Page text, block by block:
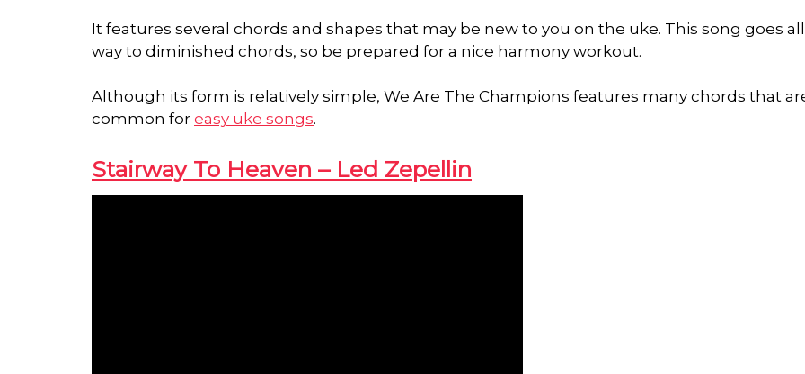
It features several chords and shapes that may be new to you on the uke. This song goes
way to diminished chords, so be prepared for a nice harmony workout.
Although its form is relatively simple, We Are The Champions features many chords that
common for easy uke songs.
Stairway To Heaven – Led Zepellin